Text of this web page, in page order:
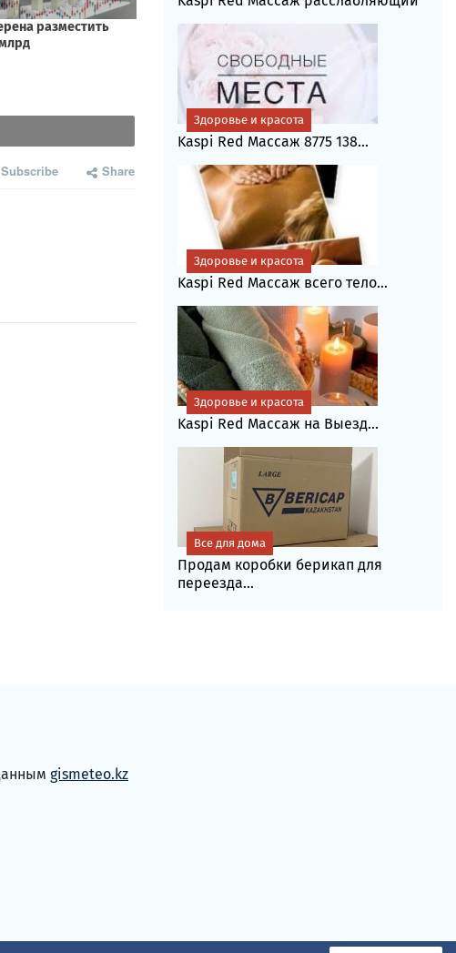
Subscribe Share
Kaspi Red Массаж 8775 138...
Здоровье и красота
Kaspi Red Массаж всего тело...
Здоровье и красота
Kaspi Red Массаж на Выезд...
Здоровье и красота
Продам коробки берикап для
переезда...
Все для дома
gismeteo.kz